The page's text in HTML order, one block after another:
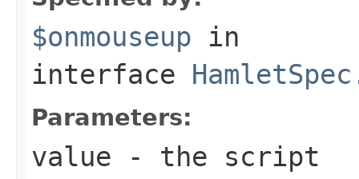
$onmouseup in
interface
Parameters:
value - the script